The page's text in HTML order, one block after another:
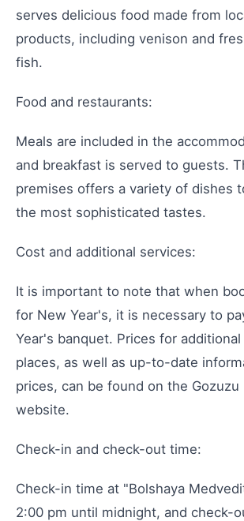
serves delicious food made from
products, including venison and
fish.
Food and restaurants:
Meals are included in the
and breakfast is served to guests.
premises offers a variety of dishes
the most sophisticated tastes.
Cost and additional services:
It is important to note that when
for New Year's, it is necessary to
Year's banquet. Prices for
places, as well as up-to-date
prices, can be found on the Gozuzu
website.
Check-in and check-out time:
Check-in time at "Bolshaya
2:00 pm until midnight, and check-